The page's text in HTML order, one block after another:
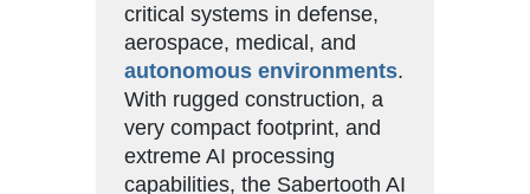
critical systems in defense,
aerospace, medical, and
autonomous environments.
With rugged construction, a
very compact footprint, and
extreme AI processing
capabilities, the Sabertooth AI